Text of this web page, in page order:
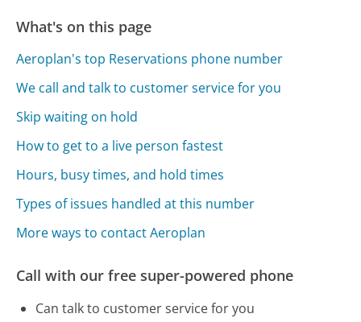
What's on this page
Aeroplan's top Reservations phone number
We call and talk to customer service for you
Skip waiting on hold
How to get to a live person fastest
Hours, busy times, and hold times
Types of issues handled at this number
More ways to contact Aeroplan
Call with our free super-powered phone
Can talk to customer service for you